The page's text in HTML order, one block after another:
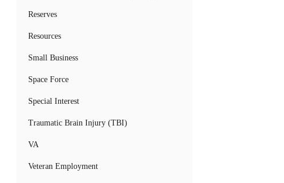
Reserves
Resources
Small Business
Space Force
Special Interest
Traumatic Brain Injury (TBI)
VA
Veteran Employment